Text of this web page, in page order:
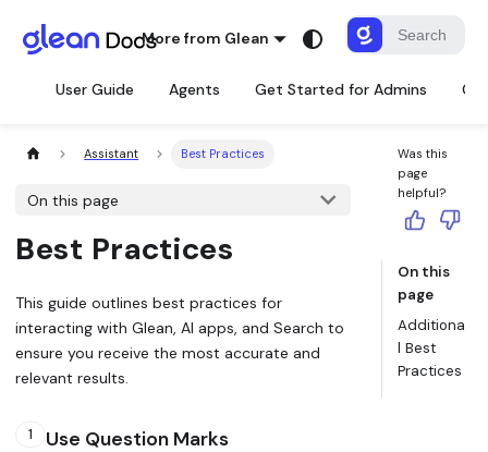
More from Glean
User Guide Agents Get Started for Admins
Assistant Best Practices
On this page
Best Practices
This guide outlines best practices for
interacting with Glean, AI apps, and Search to
ensure you receive the most accurate and
relevant results.
1 Use Question Marks
Was this
page
helpful?
On this
page
Additiona
l Best
Practices